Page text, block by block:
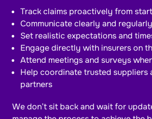
Track claims proactively from
Communicate clearly and regularly
Set realistic expectations and
Engage directly with insurers on
Attend meetings and surveys
Help coordinate trusted suppliers
partners
We don’t sit back and wait for